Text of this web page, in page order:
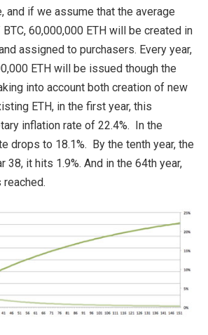
and if we assume that the average
60,000,000 ETH will be created in
assigned to purchasers. Every year,
ETH will be issued though the
into account both creation of new
ETH, in the first year, this
inflation rate of 22.4%. In the
drops to 18.1%. By the tenth year, the
38, it hits 1.9%. And in the 64th year,